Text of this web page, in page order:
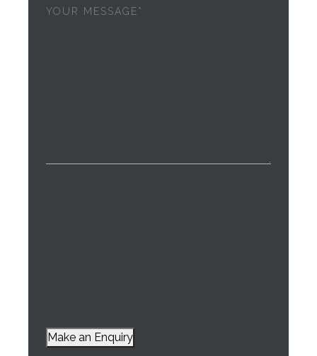
message
Make an Enquiry